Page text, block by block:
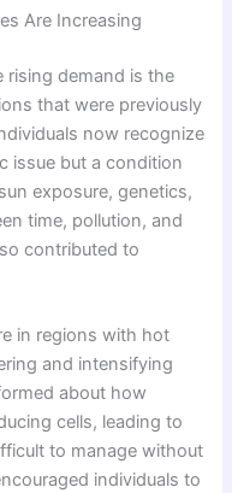
Are Increasing
rising demand is the
that were previously
now recognize
issue but a condition
exposure, genetics,
time, pollution, and
contributed to
in regions with hot
and intensifying
about how
cells, leading to
to manage without
individuals to